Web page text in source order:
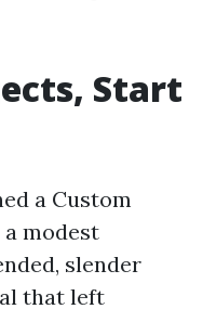
Start
a Custom
modest
slender
that left